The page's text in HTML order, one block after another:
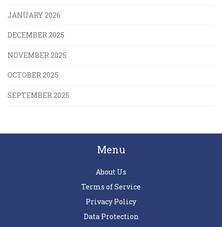
JANUARY 2026
DECEMBER 2025
NOVEMBER 2025
OCTOBER 2025
SEPTEMBER 2025
Menu
About Us
Terms of Service
Privacy Policy
Data Protection